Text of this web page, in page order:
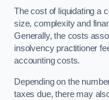
The cost of liquidating a
size, complexity and
Generally, the costs
insolvency practitioner
accounting costs.
Depending on the
taxes due, there may